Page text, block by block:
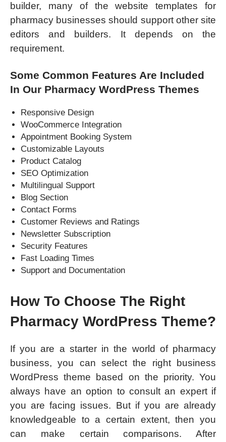
builder, many of the website templates for
pharmacy businesses should support other site
editors and builders. It depends on the
requirement.
Some Common Features Are Included
In Our Pharmacy WordPress Themes
Responsive Design
WooCommerce Integration
Appointment Booking System
Customizable Layouts
Product Catalog
SEO Optimization
Multilingual Support
Blog Section
Contact Forms
Customer Reviews and Ratings
Newsletter Subscription
Security Features
Fast Loading Times
Support and Documentation
How To Choose The Right
Pharmacy WordPress Theme?
If you are a starter in the world of pharmacy
business, you can select the right business
WordPress theme based on the priority. You
always have an option to consult an expert if
you are facing issues. But if you are already
knowledgeable to a certain extent, then you
can make certain comparisons. After